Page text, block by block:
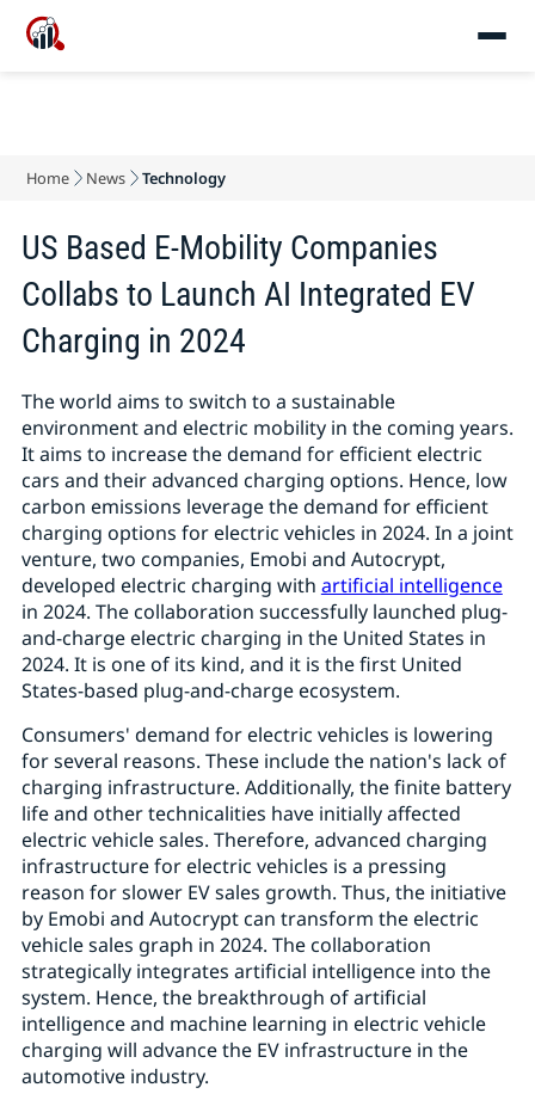
Home News Technology
US Based E-Mobility Companies
Collabs to Launch AI Integrated EV
Charging in 2024
The world aims to switch to a sustainable
environment and electric mobility in the coming years.
It aims to increase the demand for efficient electric
cars and their advanced charging options. Hence, low
carbon emissions leverage the demand for efficient
charging options for electric vehicles in 2024. In a joint
venture, two companies, Emobi and Autocrypt,
developed electric charging with artificial intelligence
in 2024. The collaboration successfully launched plug-
and-charge electric charging in the United States in
2024. It is one of its kind, and it is the first United
States-based plug-and-charge ecosystem.
Consumers' demand for electric vehicles is lowering
for several reasons. These include the nation's lack of
charging infrastructure. Additionally, the finite battery
life and other technicalities have initially affected
electric vehicle sales. Therefore, advanced charging
infrastructure for electric vehicles is a pressing
reason for slower EV sales growth. Thus, the initiative
by Emobi and Autocrypt can transform the electric
vehicle sales graph in 2024. The collaboration
strategically integrates artificial intelligence into the
system. Hence, the breakthrough of artificial
intelligence and machine learning in electric vehicle
charging will advance the EV infrastructure in the
automotive industry.